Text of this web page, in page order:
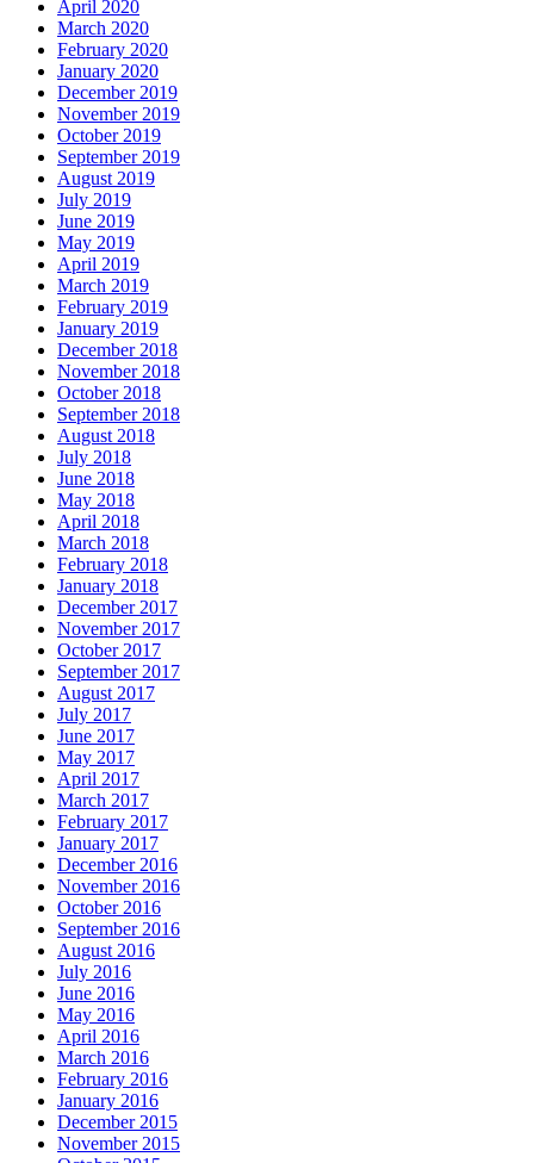
April 2020
March 2020
February 2020
January 2020
December 2019
November 2019
October 2019
September 2019
August 2019
July 2019
June 2019
May 2019
April 2019
March 2019
February 2019
January 2019
December 2018
November 2018
October 2018
September 2018
August 2018
July 2018
June 2018
May 2018
April 2018
March 2018
February 2018
January 2018
December 2017
November 2017
October 2017
September 2017
August 2017
July 2017
June 2017
May 2017
April 2017
March 2017
February 2017
January 2017
December 2016
November 2016
October 2016
September 2016
August 2016
July 2016
June 2016
May 2016
April 2016
March 2016
February 2016
January 2016
December 2015
November 2015